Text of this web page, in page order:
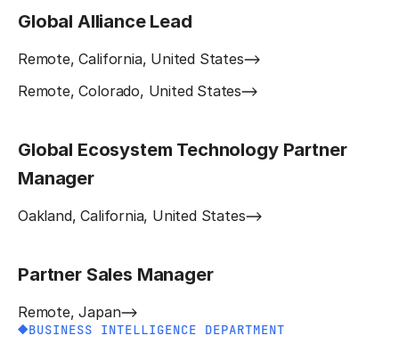
Global Alliance Lead
Remote, California, United States
Remote, Colorado, United States
Global Ecosystem Technology Partner
Manager
Oakland, California, United States
Partner Sales Manager
Remote, Japan
BUSINESS INTELLIGENCE DEPARTMENT